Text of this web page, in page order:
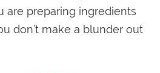
are preparing ingredients
don’t make a blunder out